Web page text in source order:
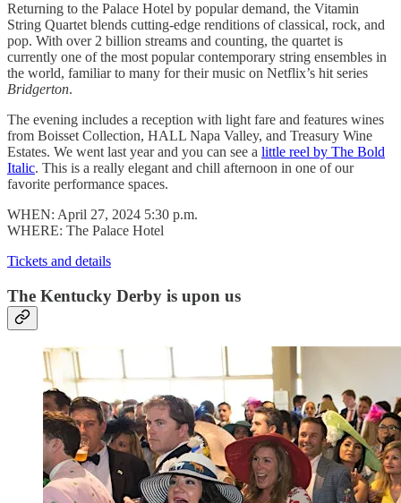
Returning to the Palace Hotel by popular demand, the Vitamin
String Quartet blends cutting-edge renditions of classical, rock, and
pop. With over 2 billion streams and counting, the quartet is
currently one of the most popular contemporary string ensembles in
the world, familiar to many for their music on Netflix’s hit series
Bridgerton.
The evening includes a reception with light fare and features wines
from Boisset Collection, HALL Napa Valley, and Treasury Wine
Estates. We went last year and you can see a little reel by The Bold
Italic. This is a really elegant and chill afternoon in one of our
favorite performance spaces.
WHEN: April 27, 2024 5:30 p.m.
WHERE: The Palace Hotel
Tickets and details
The Kentucky Derby is upon us